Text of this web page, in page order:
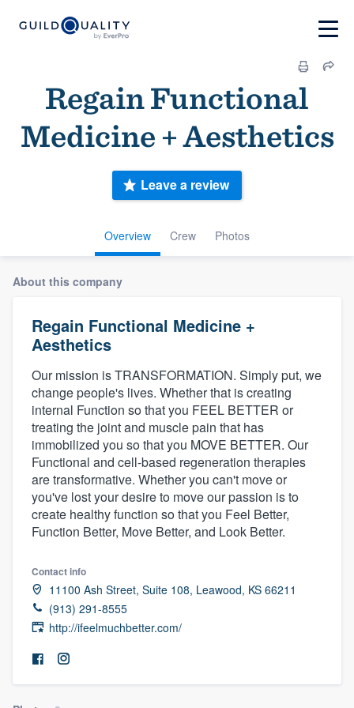
Regain Functional
Medicine + Aesthetics
Overview Crew Photos
Leave a review
About this company
Regain Functional Medicine +
Aesthetics
Our mission is TRANSFORMATION. Simply put, we
change people's lives. Whether that is creating
internal Function so that you FEEL BETTER or
treating the joint and muscle pain that has
immobilized you so that you MOVE BETTER. Our
Functional and cell-based regeneration therapies
are transformative. Whether you can't move or
you've lost your desire to move our passion is to
create healthy function so that you Feel Better,
Function Better, Move Better, and Look Better.
Contact info
11100 Ash Street, Suite 108, Leawood, KS 66211
(913) 291-8555
http://ifeelmuchbetter.com/
Welcome to our